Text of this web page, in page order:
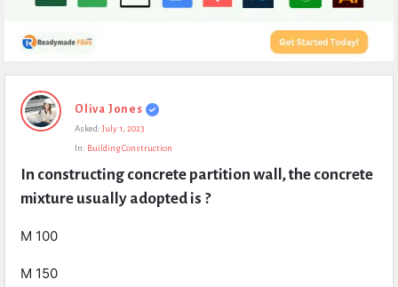
Expert
Civil
Questions
Oliva Jones
Asked: July 1, 2023
In: Building Construction
In constructing concrete partition wall, the concrete
mixture usually adopted is ?
M 100
M 150